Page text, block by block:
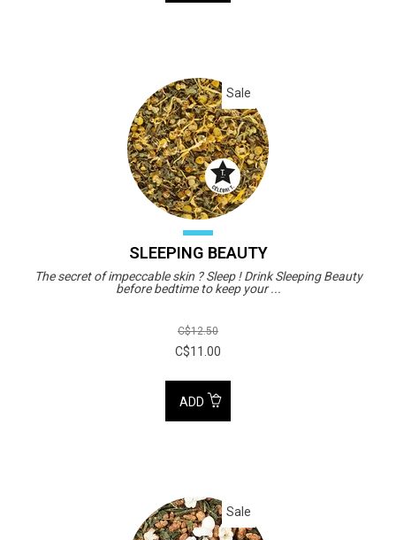
Sale
SLEEPING BEAUTY
The secret of impeccable skin ? Sleep ! Drink Sleeping Beauty
before bedtime to keep your ...
C$12.50
C$11.00
ADD
Sale